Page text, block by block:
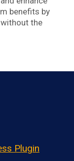
benefits by
the
Plugin